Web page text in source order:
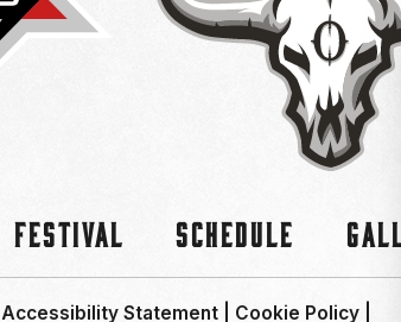
Festival Schedule
Accessibility Statement Cookie Policy|